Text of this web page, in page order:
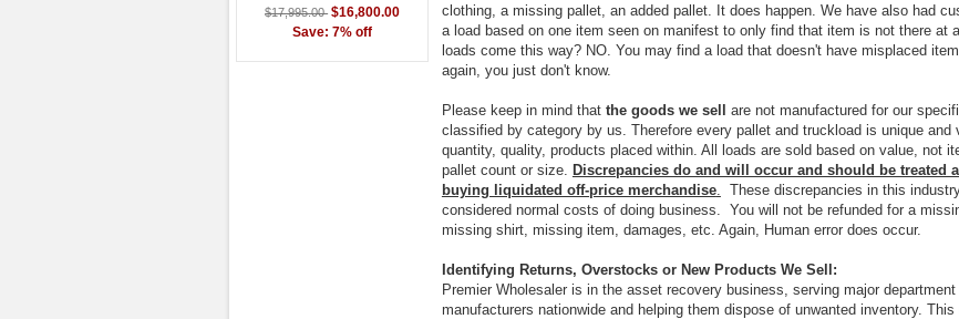
$17,995.00 $16,800.00
Save: 7% off
clothing, a missing pallet, an added pallet. It does happen. We have also had
a load based on one item seen on manifest to only find that item is not there at
loads come this way? NO. You may find a load that doesn't have misplaced
again, you just don't know.
Please keep in mind that the goods we sell
are not manufactured for our
classified by category by us. Therefore every pallet and truckload is unique and
quantity, quality, products placed within. All loads are sold based on value, not
pallet count or size.
Discrepancies do and will occur and should be treated
buying liquidated off-price merchandise.
These discrepancies in this
considered normal costs of doing business. You will not be refunded for a
missing shirt, missing item, damages, etc. Again, Human error does occur.
Identifying Returns, Overstocks or New Products We Sell:
Premier Wholesaler is in the asset recovery business, serving major
manufacturers nationwide and helping them dispose of unwanted inventory.